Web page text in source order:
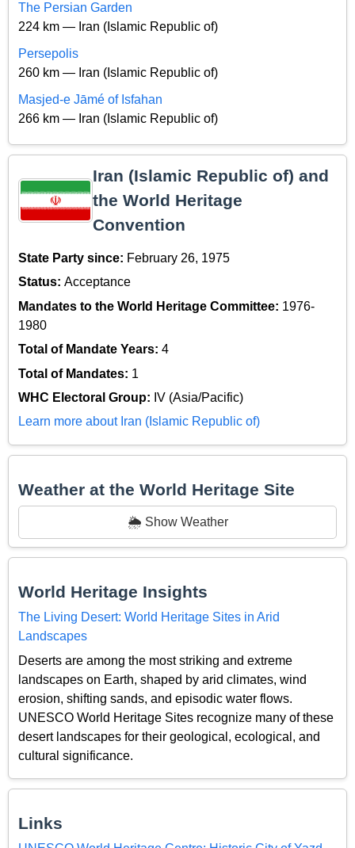
The Persian Garden
224 km — Iran (Islamic Republic of)
Persepolis
260 km — Iran (Islamic Republic of)
Masjed-e Jāmé of Isfahan
266 km — Iran (Islamic Republic of)
Iran (Islamic Republic of) and
the World Heritage
Convention
State Party since: February 26, 1975
Status: Acceptance
Mandates to the World Heritage Committee: 1976-
1980
Total of Mandate Years: 4
Total of Mandates: 1
WHC Electoral Group: IV (Asia/Pacific)
Learn more about Iran (Islamic Republic of)
Weather at the World Heritage Site
🌦️ Show Weather
World Heritage Insights
The Living Desert: World Heritage Sites in Arid
Landscapes
Deserts are among the most striking and extreme
landscapes on Earth, shaped by arid climates, wind
erosion, shifting sands, and episodic water flows.
UNESCO World Heritage Sites recognize many of these
desert landscapes for their geological, ecological, and
cultural significance.
Links